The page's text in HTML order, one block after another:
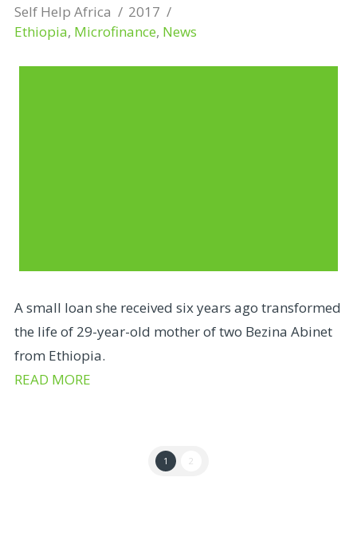
Self Help Africa
2017
Ethiopia, Microfinance, News
A small loan she received six years ago transformed
the life of 29-year-old mother of two Bezina Abinet
from Ethiopia.
READ MORE
1 2